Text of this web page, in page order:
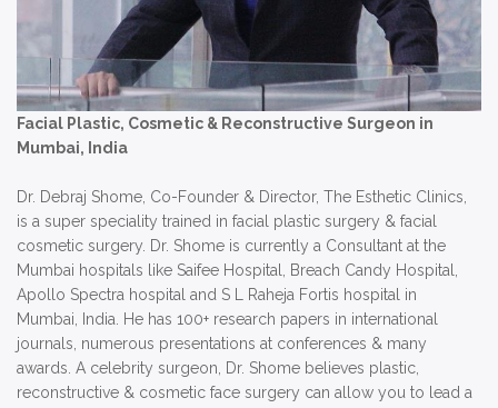
Facial Plastic, Cosmetic & Reconstructive Surgeon in
Mumbai, India
Dr. Debraj Shome, Co-Founder & Director, The Esthetic Clinics,
is a super speciality trained in facial plastic surgery & facial
cosmetic surgery. Dr. Shome is currently a Consultant at the
Mumbai hospitals like Saifee Hospital, Breach Candy Hospital,
Apollo Spectra hospital and S L Raheja Fortis hospital in
Mumbai, India. He has 100+ research papers in international
journals, numerous presentations at conferences & many
awards. A celebrity surgeon, Dr. Shome believes plastic,
reconstructive & cosmetic face surgery can allow you to lead a